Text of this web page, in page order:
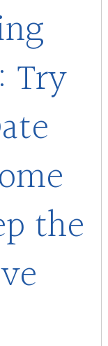
Try
the